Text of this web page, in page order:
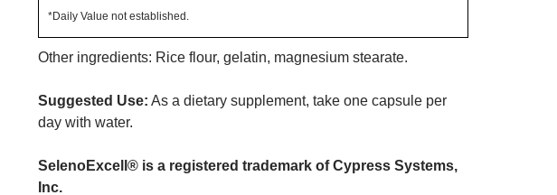
*Daily Value not established.
Other ingredients: Rice flour, gelatin, magnesium stearate.
Suggested Use: As a dietary supplement, take one capsule per
day with water.
SelenoExcell® is a registered trademark of Cypress Systems,
Inc.